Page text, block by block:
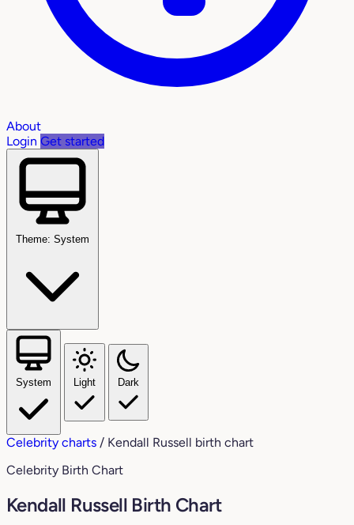
About
Login Get started
Theme: System
System Light Dark
Celebrity charts / Kendall Russell birth chart
Celebrity Birth Chart
Kendall Russell Birth Chart